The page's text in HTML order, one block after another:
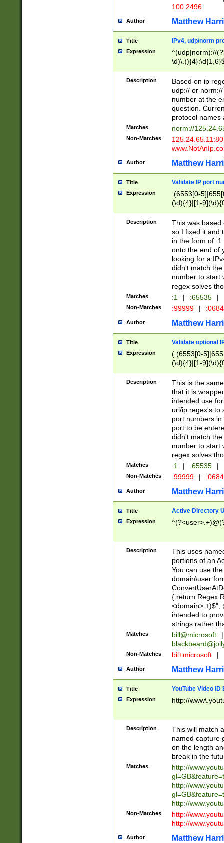
100 2496
Author Matthew
Title IPv4, udp/norm
Expression
^(udp|norm)://
Description
Based on ip
udp:// or
number at the
question.
protocol names
Matches norm://
Non-Matches
Author Matthew
Title Validate IP port
Expression
:(6553[0-
(\d){4}|[1-
Description
This was based
so I fixed it and
in the form of
onto the end of
looking for a
didn't match
number to start
regex solves
Matches :1 | :65535 |
Non-Matches :99999 |
Author Matthew
Title Validate optional
Expression
(:(6553[0-
(\d){4}|[1-
Description
This is the
that it is
intended use
url/ip regex's to
port numbers
port to be
didn't match
number to start
regex solves
Matches :1 | :65535 |
Non-Matches :99999 |
Author Matthew
Title Active Directory
Expression
Description
This uses
portions of an
You can use
domain\user
{ return
<domain>.+)$",
intended to
strings rather
Matches bill@microsoft
|
Non-Matches bil+microsoft |
Author Matthew
Title YouTube Video
Expression http://
Description
This will match
named capture
on the length
break in the
Matches
http://
http://
http://
Non-Matches
http://
http://
Author Matthew